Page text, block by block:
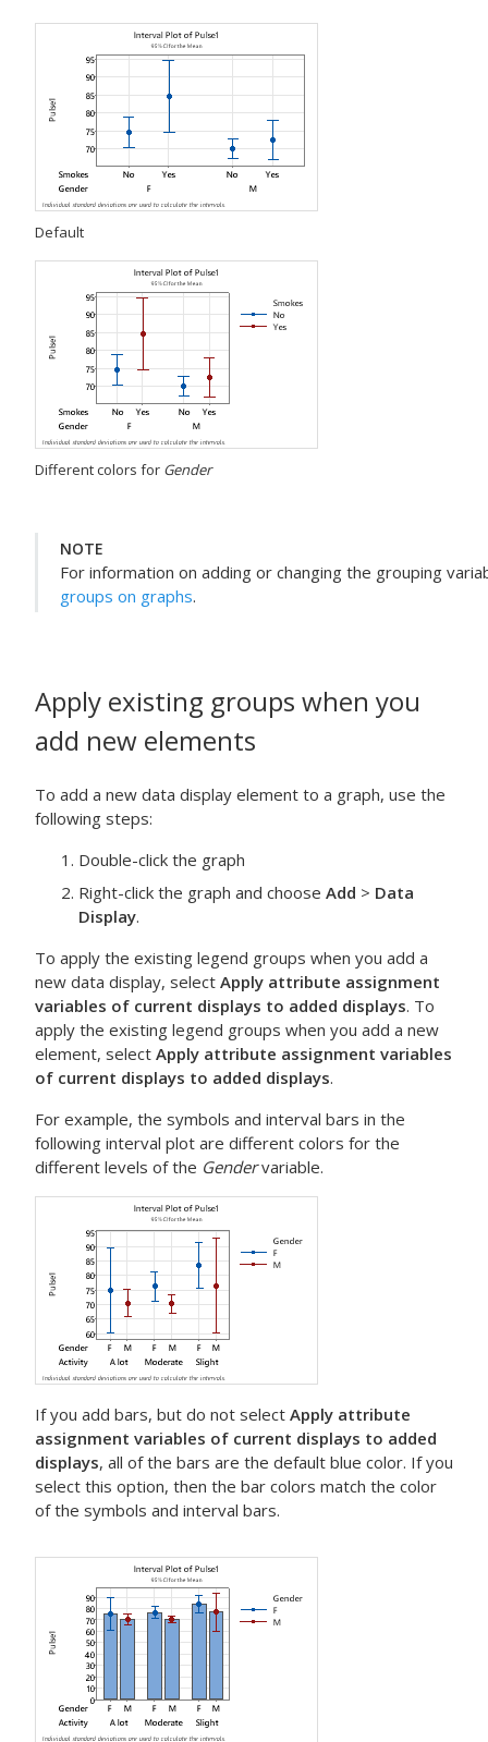
Default
Different colors for Gender
NOTE
For information on adding or changing the grouping
groups on graphs.
Apply existing groups when you
add new elements
To add a new data display element to a graph, use the
following steps:
Double-click the graph
Right-click the graph and choose Add > Data
Display.
To apply the existing legend groups when you add a
new data display, select Apply attribute assignment
variables of current displays to added displays. To
apply the existing legend groups when you add a new
element, select Apply attribute assignment variables
of current displays to added displays.
For example, the symbols and interval bars in the
following interval plot are different colors for the
different levels of the Gendervariable.
If you add bars, but do not select Apply attribute
assignment variables of current displays to added
displays, all of the bars are the default blue color. If you
select this option, then the bar colors match the color
of the symbols and interval bars.